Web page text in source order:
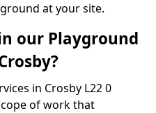
at your site.
our Playground
in Crosby L22 0
of work that